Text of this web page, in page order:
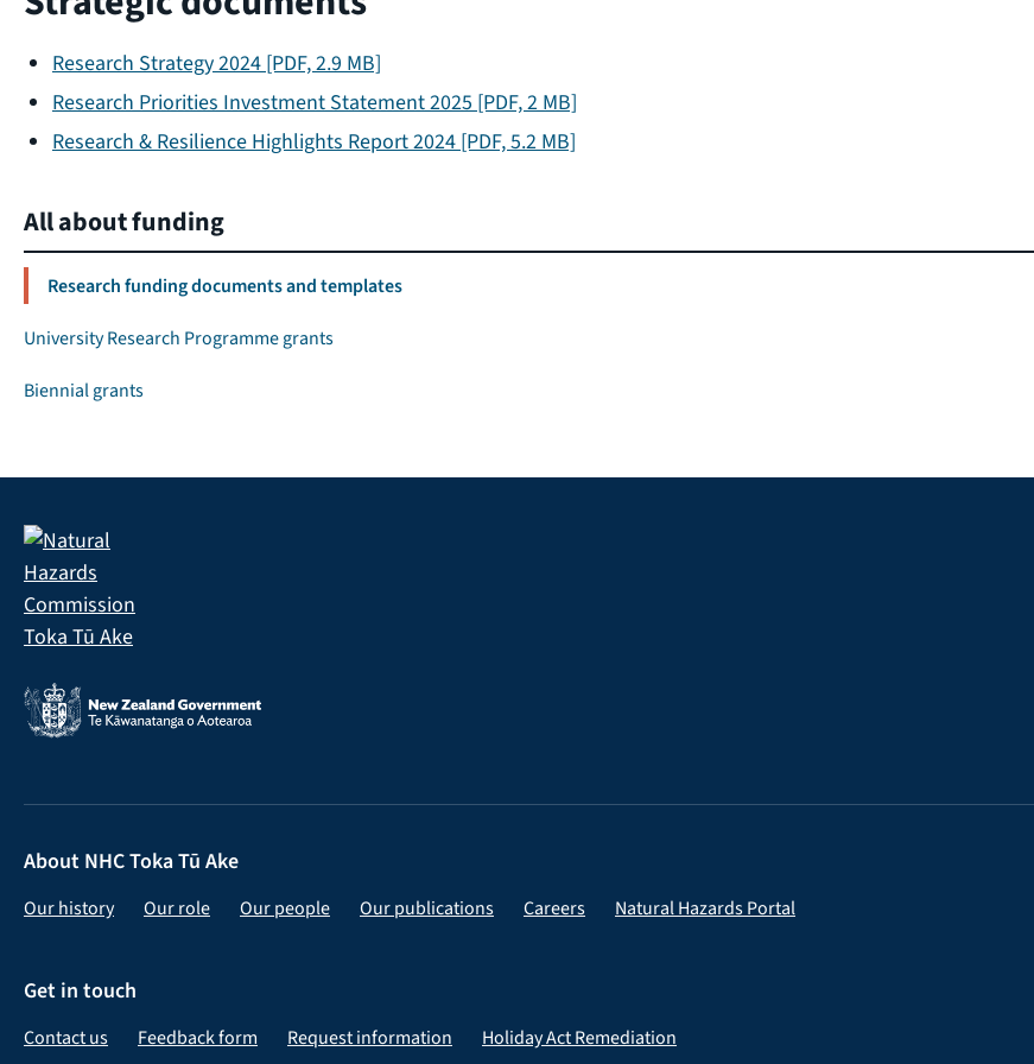
Research Strategy 2024 [PDF, 2.9 MB]
Research Priorities Investment Statement 2025 [PDF, 2 MB]
Research & Resilience Highlights Report 2024 [PDF, 5.2 MB]
All about funding
Research funding documents and templates
University Research Programme grants
Biennial grants
About NHC Toka Tū Ake
Our history Our role Our people Our publications Careers Natural Hazards Portal
Get in touch
Contact us Feedback form Request information Holiday Act Remediation